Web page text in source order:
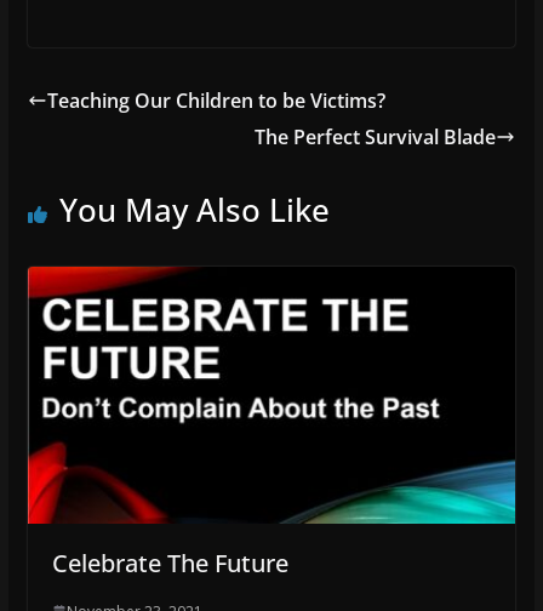
Teaching Our Children to be Victims?
The Perfect Survival Blade
You May Also Like
Celebrate The Future